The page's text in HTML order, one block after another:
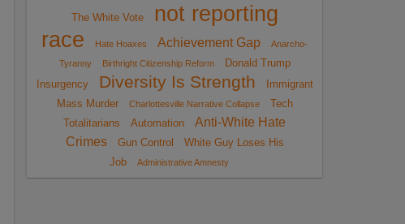
The White Vote
not reporting
race
Hate Hoaxes Achievement Gap
Anarcho-
Tyranny
Birthright Citizenship Reform
Donald Trump
Insurgency
Diversity Is Strength
Immigrant
Mass Murder
Charlottesville Narrative Collapse
Tech
Totalitarians
Automation
Anti-White Hate
Crimes
Gun Control
White Guy Loses His
Job
Administrative Amnesty